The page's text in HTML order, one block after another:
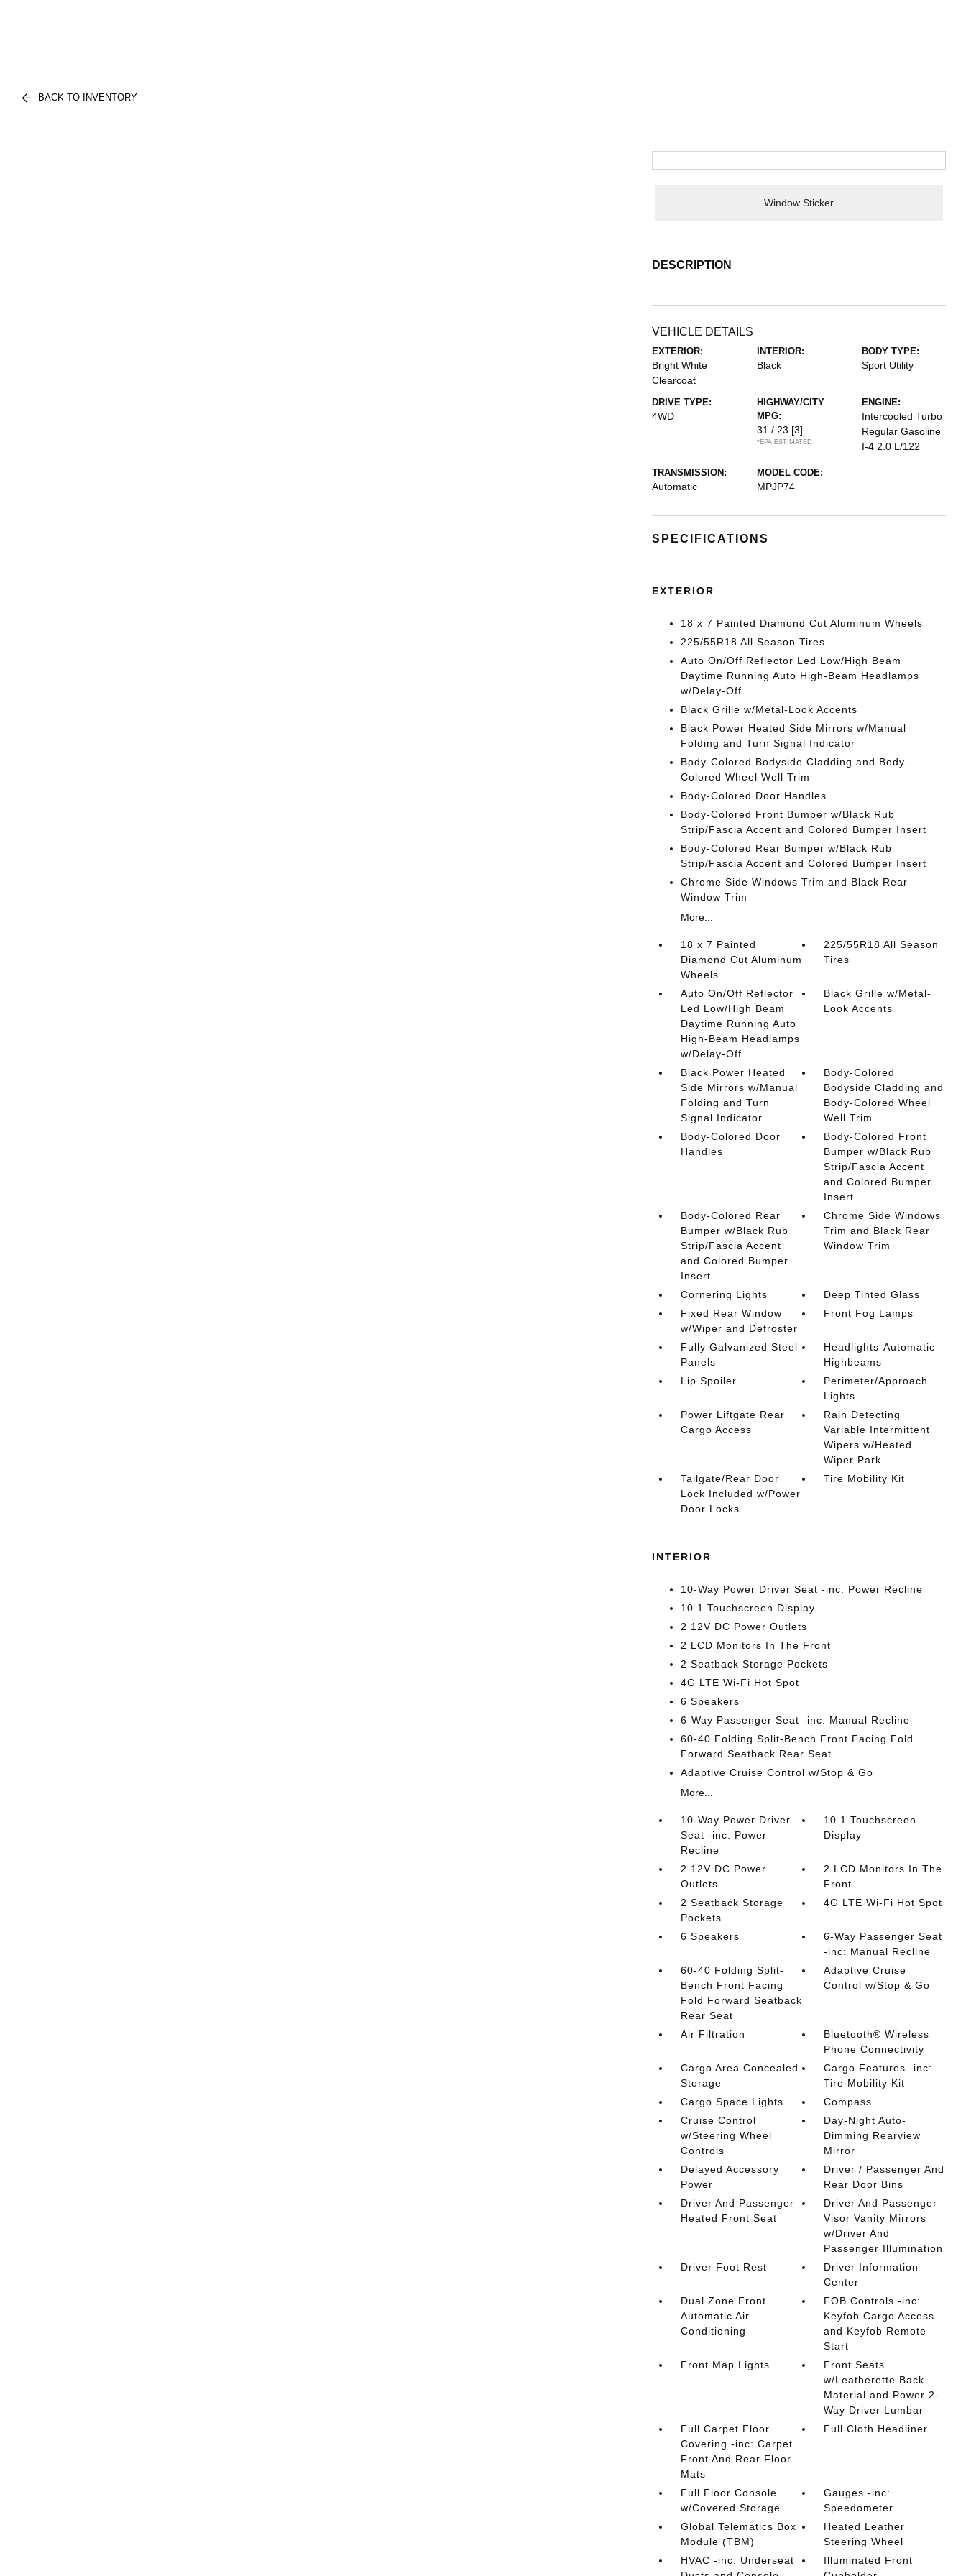
BACK TO INVENTORY
Window Sticker
DESCRIPTION
VEHICLE DETAILS
EXTERIOR:
Bright White
Clearcoat
INTERIOR:
Black
BODY TYPE:
Sport Utility
DRIVE TYPE:
4WD
HIGHWAY/CITY
MPG:
31 / 23 [3]
*EPA ESTIMATED
ENGINE:
Intercooled Turbo
Regular Gasoline
I-4 2.0 L/122
TRANSMISSION:
Automatic
MODEL CODE:
MPJP74
SPECIFICATIONS
EXTERIOR
18 x 7 Painted Diamond Cut Aluminum Wheels
225/55R18 All Season Tires
Auto On/Off Reflector Led Low/High Beam
Daytime Running Auto High-Beam Headlamps
w/Delay-Off
Black Grille w/Metal-Look Accents
Black Power Heated Side Mirrors w/Manual
Folding and Turn Signal Indicator
Body-Colored Bodyside Cladding and Body-
Colored Wheel Well Trim
Body-Colored Door Handles
Body-Colored Front Bumper w/Black Rub
Strip/Fascia Accent and Colored Bumper Insert
Body-Colored Rear Bumper w/Black Rub
Strip/Fascia Accent and Colored Bumper Insert
Chrome Side Windows Trim and Black Rear
Window Trim
More...
18 x 7 Painted
Diamond Cut Aluminum
Wheels
225/55R18 All Season
Tires
Auto On/Off Reflector
Led Low/High Beam
Daytime Running Auto
High-Beam Headlamps
w/Delay-Off
Black Grille w/Metal-
Look Accents
Black Power Heated
Side Mirrors w/Manual
Folding and Turn
Signal Indicator
Body-Colored
Bodyside Cladding and
Body-Colored Wheel
Well Trim
Body-Colored Door
Handles
Body-Colored Front
Bumper w/Black Rub
Strip/Fascia Accent
and Colored Bumper
Insert
Body-Colored Rear
Bumper w/Black Rub
Strip/Fascia Accent
and Colored Bumper
Insert
Chrome Side Windows
Trim and Black Rear
Window Trim
Cornering Lights
Deep Tinted Glass
Fixed Rear Window
w/Wiper and Defroster
Front Fog Lamps
Fully Galvanized Steel
Panels
Headlights-Automatic
Highbeams
Lip Spoiler
Perimeter/Approach
Lights
Power Liftgate Rear
Cargo Access
Rain Detecting
Variable Intermittent
Wipers w/Heated
Wiper Park
Tailgate/Rear Door
Lock Included w/Power
Door Locks
Tire Mobility Kit
INTERIOR
10-Way Power Driver Seat -inc: Power Recline
10.1 Touchscreen Display
2 12V DC Power Outlets
2 LCD Monitors In The Front
2 Seatback Storage Pockets
4G LTE Wi-Fi Hot Spot
6 Speakers
6-Way Passenger Seat -inc: Manual Recline
60-40 Folding Split-Bench Front Facing Fold
Forward Seatback Rear Seat
Adaptive Cruise Control w/Stop & Go
More...
10-Way Power Driver
Seat -inc: Power
Recline
10.1 Touchscreen
Display
2 12V DC Power
Outlets
2 LCD Monitors In The
Front
2 Seatback Storage
Pockets
4G LTE Wi-Fi Hot Spot
6 Speakers
6-Way Passenger Seat
-inc: Manual Recline
60-40 Folding Split-
Bench Front Facing
Fold Forward Seatback
Rear Seat
Adaptive Cruise
Control w/Stop & Go
Air Filtration
Bluetooth® Wireless
Phone Connectivity
Cargo Area Concealed
Storage
Cargo Features -inc:
Tire Mobility Kit
Cargo Space Lights
Compass
Cruise Control
w/Steering Wheel
Controls
Day-Night Auto-
Dimming Rearview
Mirror
Delayed Accessory
Power
Driver / Passenger And
Rear Door Bins
Driver And Passenger
Heated Front Seat
Driver And Passenger
Visor Vanity Mirrors
w/Driver And
Passenger Illumination
Driver Foot Rest
Driver Information
Center
Dual Zone Front
Automatic Air
Conditioning
FOB Controls -inc:
Keyfob Cargo Access
and Keyfob Remote
Start
Front Map Lights
Front Seats
w/Leatherette Back
Material and Power 2-
Way Driver Lumbar
Full Carpet Floor
Covering -inc: Carpet
Front And Rear Floor
Mats
Full Cloth Headliner
Full Floor Console
w/Covered Storage
Gauges -inc:
Speedometer
Global Telematics Box
Module (TBM)
Heated Leather
Steering Wheel
HVAC -inc: Underseat
Illuminated Front